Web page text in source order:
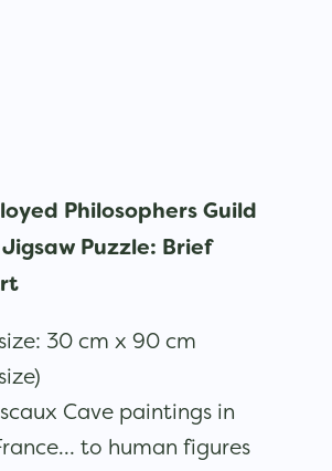
Philosophers Guild
Puzzle: Brief
30 cm x 90 cm
Cave paintings in
to human figures